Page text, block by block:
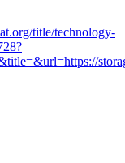
title/technology-